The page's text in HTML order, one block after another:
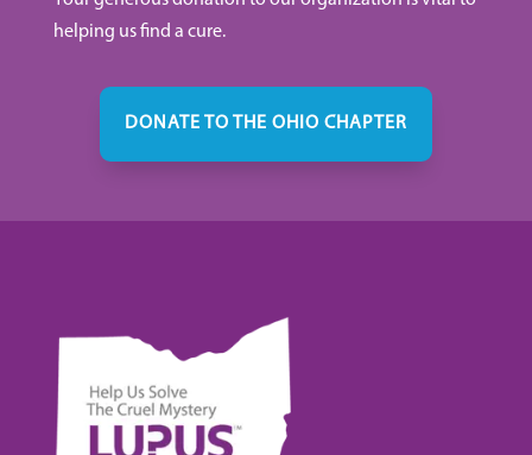
helping us find a cure.
DONATE TO THE OHIO CHAPTER